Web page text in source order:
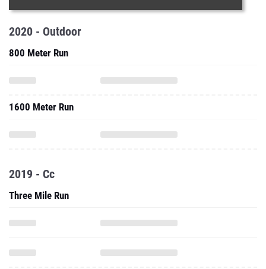
2020 - Outdoor
800 Meter Run
1600 Meter Run
2019 - Cc
Three Mile Run